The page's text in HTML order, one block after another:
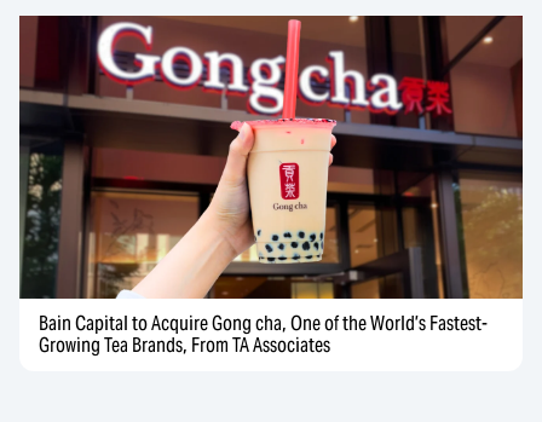
Bain Capital to Acquire Gong cha, One of the World’s Fastest-
Growing Tea Brands, From TA Associates